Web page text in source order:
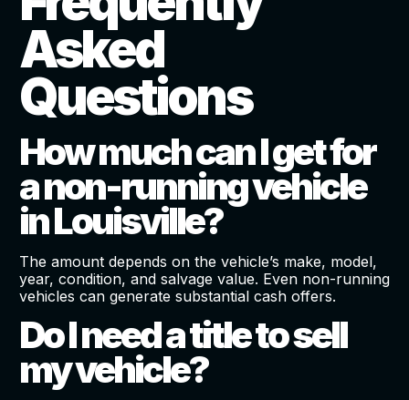
Asked
Questions
How much can I get for
a non-running vehicle
in Louisville?
The amount depends on the vehicle’s make, model,
year, condition, and salvage value. Even non-running
vehicles can generate substantial cash offers.
Do I need a title to sell
my vehicle?